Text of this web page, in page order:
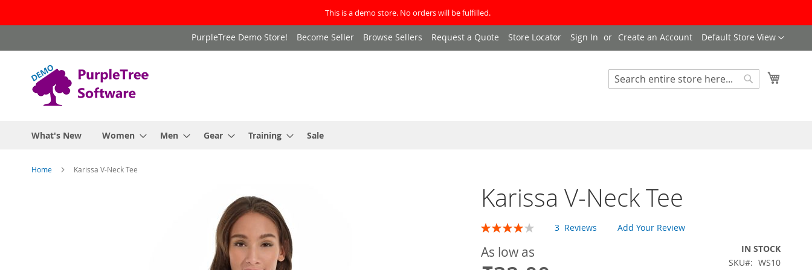
This is a demo store. No orders will be fulfilled.
to
Language
Default Store View
PurpleTree Demo Store! Become Seller Browse Sellers Request a Quote Store Locator Sign In Create an Account
Search
What's New Women Men Gear Training Sale
Home Karissa V-Neck Tee
Karissa V-Neck Tee
Rating:
3 Reviews Add Your Review
As low as
IN STOCK
SKU
WS10